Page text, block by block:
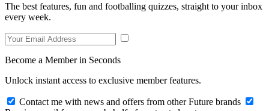
The best features, fun and footballing quizzes, straight to your inbox
every week.
Become a Member in Seconds
Unlock instant access to exclusive member features.
Contact me with news and offers from other Future brands